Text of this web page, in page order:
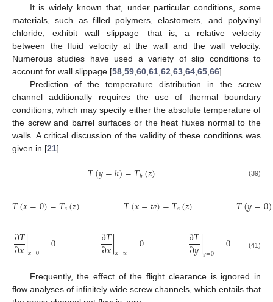
It is widely known that, under particular conditions, some
materials, such as filled polymers, elastomers, and polyvinyl
chloride, exhibit wall slippage—that is, a relative velocity
between the fluid velocity at the wall and the wall velocity.
Numerous studies have used a variety of slip conditions to
account for wall slippage [58 59 60 61 62 63 64 65 66].
Prediction of the temperature distribution in the screw
channel additionally requires the use of thermal boundary
conditions, which may specify either the absolute temperature of
the screw and barrel surfaces or the heat fluxes normal to the
walls. A critical discussion of the validity of these conditions was
given in [21].
𝑇(𝑦=ℎ)=𝑇𝑏(𝑧) (39)
𝑇(𝑥=0)=𝑇𝑠(𝑧) 𝑇(𝑥=𝑤)=𝑇𝑠(𝑧) 𝑇(𝑦=0)
∂𝑇
∂𝑥|𝑥=0=0 ∂𝑇
∂𝑥|𝑥=𝑤=0 ∂𝑇
∂𝑦|𝑦=0=0 (41)
Frequently, the effect of the flight clearance is ignored in
flow analyses of infinitely wide screw channels, which entails that